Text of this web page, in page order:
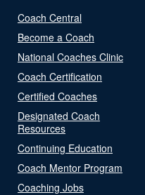
Coach Central
Become a Coach
National Coaches Clinic
Coach Certification
Certified Coaches
Designated Coach
Resources
Continuing Education
Coach Mentor Program
Coaching Jobs